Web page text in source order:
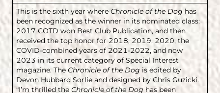
This is the sixth year where Chronicle of the Dog has
been recognized as the winner in its nominated class:
2017 COTD won Best Club Publication, and then
received the top honor for 2018, 2019, 2020, the
COVID-combined years of 2021-2022, and now
2023 in its current category of Special Interest
magazine. The Chronicle of the Dog is edited by
Devon Hubbard Sorlie and designed by Chris Guzicki.
“I’m thrilled the Chronicle of the Dog has been